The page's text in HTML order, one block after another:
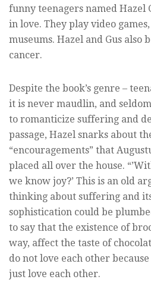
funny teenagers named Hazel
in love. They play video
museums. Hazel and Gus also
cancer.
Despite the book’s genre –
it is never maudlin, and
to romanticize suffering and
passage, Hazel snarks about
“encouragements” that
placed all over the house.
we know joy?’ This is an old
thinking about suffering and
sophistication could be
to say that the existence of
way, affect the taste of
do not love each other
just love each other.